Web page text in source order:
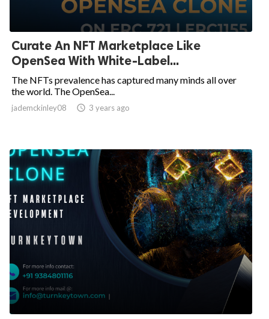
Curate An NFT Marketplace Like
OpenSea With White-Label...
The NFTs prevalence has captured many minds all over
the world. The OpenSea...
jademckinley08  3 years ago